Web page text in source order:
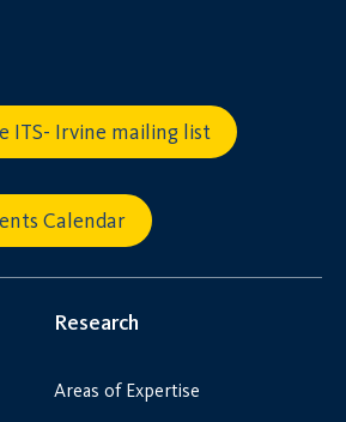
ITS- Irvine mailing list
Calendar
Research
Areas of Expertise